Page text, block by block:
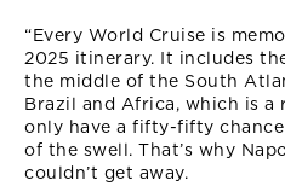
“Every World Cruise is
2025 itinerary. It includes
the middle of the South
Brazil and Africa, which is a
only have a fifty-fifty
of the swell. That’s why
couldn’t get away.